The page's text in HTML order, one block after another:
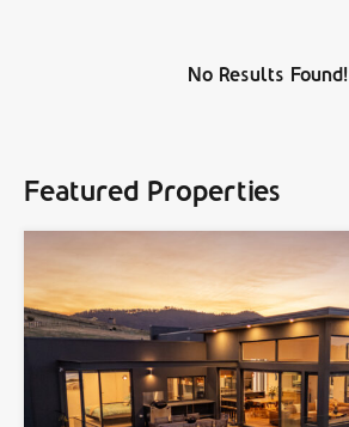
No Results Found!
Featured Properties